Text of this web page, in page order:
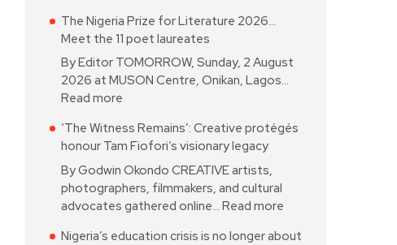
The Nigeria Prize for Literature 2026…
Meet the 11 poet laureates
By Editor TOMORROW, Sunday, 2 August
2026 at MUSON Centre, Onikan, Lagos…
Read more
‘The Witness Remains’: Creative protégés
honour Tam Fiofori’s visionary legacy
By Godwin Okondo CREATIVE artists,
photographers, filmmakers, and cultural
advocates gathered online… Read more
Nigeria’s education crisis is no longer about